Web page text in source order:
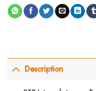
Description